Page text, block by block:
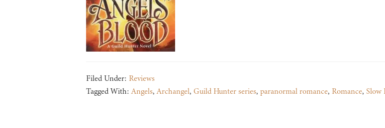
Filed Under: Reviews
Tagged With:Angels,Archangel, Guild Hunter series, paranormal romance, Romance, Slow